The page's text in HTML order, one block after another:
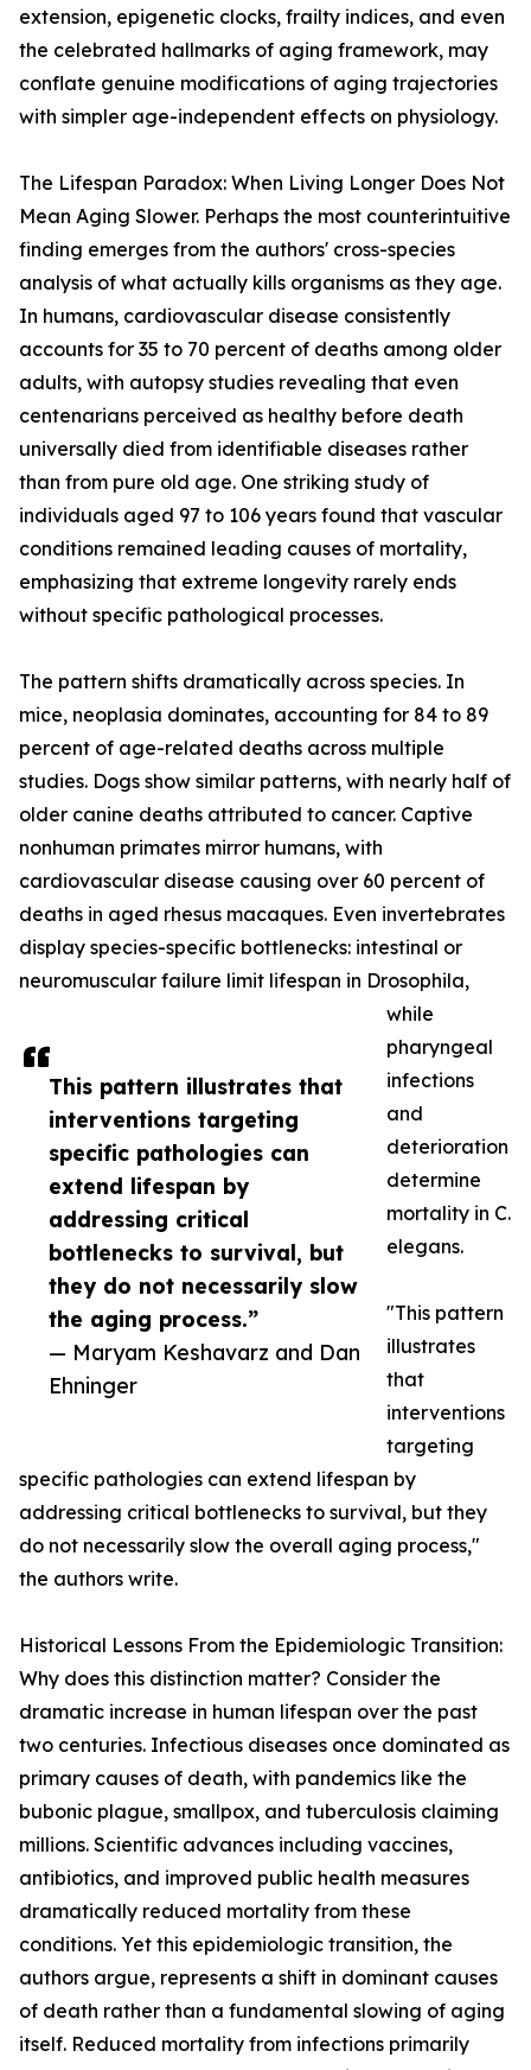
This pattern illustrates that
interventions targeting
specific pathologies can
extend lifespan by
addressing critical
bottlenecks to survival, but
they do not necessarily slow
the aging process.”
— Maryam Keshavarz and Dan
Ehninger
extension, epigenetic clocks, frailty indices, and even
the celebrated hallmarks of aging framework, may
conflate genuine modifications of aging trajectories
with simpler age-independent effects on physiology.
The Lifespan Paradox: When Living Longer Does Not
Mean Aging Slower. Perhaps the most counterintuitive
finding emerges from the authors' cross-species
analysis of what actually kills organisms as they age.
In humans, cardiovascular disease consistently
accounts for 35 to 70 percent of deaths among older
adults, with autopsy studies revealing that even
centenarians perceived as healthy before death
universally died from identifiable diseases rather
than from pure old age. One striking study of
individuals aged 97 to 106 years found that vascular
conditions remained leading causes of mortality,
emphasizing that extreme longevity rarely ends
without specific pathological processes.
The pattern shifts dramatically across species. In
mice, neoplasia dominates, accounting for 84 to 89
percent of age-related deaths across multiple
studies. Dogs show similar patterns, with nearly half of
older canine deaths attributed to cancer. Captive
nonhuman primates mirror humans, with
cardiovascular disease causing over 60 percent of
deaths in aged rhesus macaques. Even invertebrates
display species-specific bottlenecks: intestinal or
neuromuscular failure limit lifespan in Drosophila,
while
pharyngeal
infections
and
deterioration
determine
mortality in C.
elegans.
"This pattern
illustrates
that
interventions
targeting
specific pathologies can extend lifespan by
addressing critical bottlenecks to survival, but they
do not necessarily slow the overall aging process,"
the authors write.
Historical Lessons From the Epidemiologic Transition:
Why does this distinction matter? Consider the
dramatic increase in human lifespan over the past
two centuries. Infectious diseases once dominated as
primary causes of death, with pandemics like the
bubonic plague, smallpox, and tuberculosis claiming
millions. Scientific advances including vaccines,
antibiotics, and improved public health measures
dramatically reduced mortality from these
conditions. Yet this epidemiologic transition, the
authors argue, represents a shift in dominant causes
of death rather than a fundamental slowing of aging
itself. Reduced mortality from infections primarily